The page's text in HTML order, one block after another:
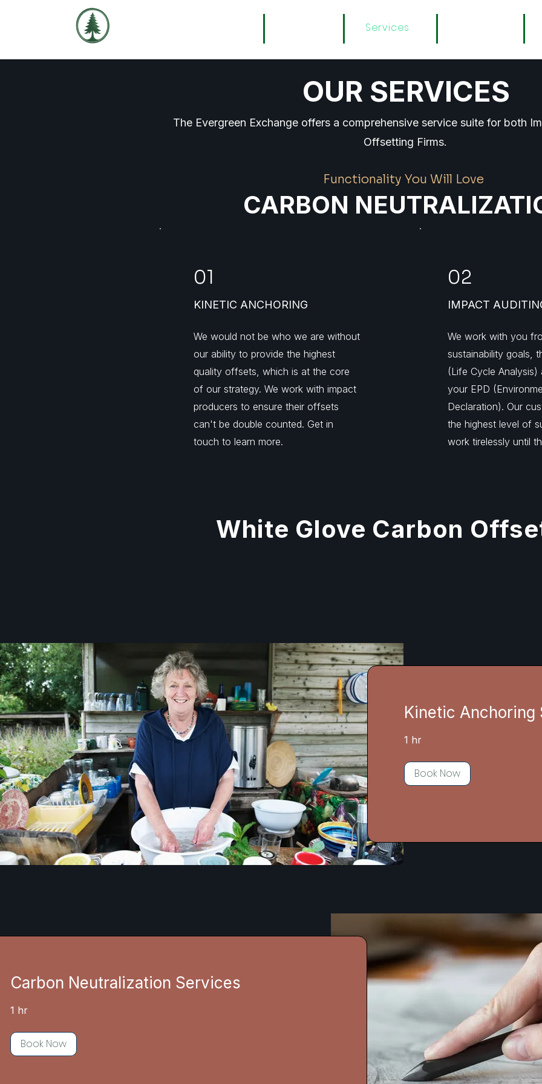
Services
OUR SERVICES
The Evergreen Exchange offers a comprehensive service suite for both
Offsetting Firms.
Functionality You Will Love
CARBON
01
KINETIC ANCHORING
We would not be who we are without
our ability to provide the highest
quality offsets, which is at the core
of our strategy. We work with impact
producers to ensure their offsets
can't be double counted. Get in
touch to learn more.
02
IMPACT
We work with you
sustainability goals,
(Life Cycle
your EPD
Declaration). Our
the highest level of
work tirelessly until
White Glove Carbon
Kinetic Anchoring
1 hr
Book Now
Carbon Neutralization Services
1 hr
Book Now